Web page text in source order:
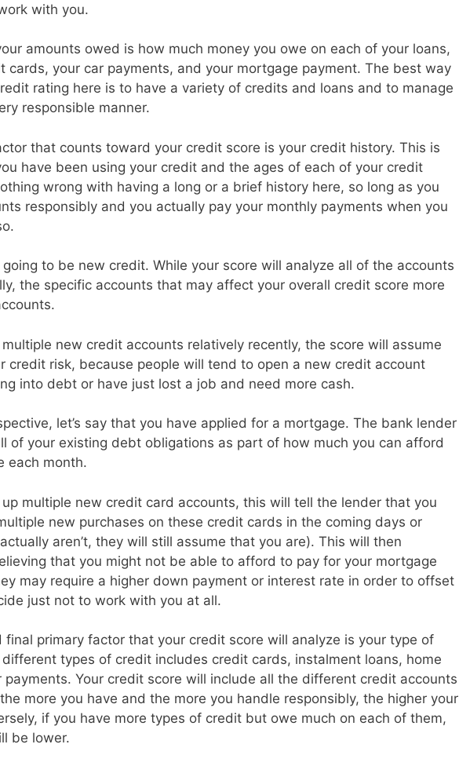
with you.
amounts owed is how much money you owe on each of your loans,
cards, your car payments, and your mortgage payment. The best way
rating here is to have a variety of credits and loans and to manage
responsible manner.
that counts toward your credit score is your credit history. This is
have been using your credit and the ages of each of your credit
wrong with having a long or a brief history here, so long as you
responsibly and you actually pay your monthly payments when you
to be new credit. While your score will analyze all of the accounts
the specific accounts that may affect your overall credit score more
new credit accounts relatively recently, the score will assume
credit risk, because people will tend to open a new credit account
into debt or have just lost a job and need more cash.
let’s say that you have applied for a mortgage. The bank lender
of your existing debt obligations as part of how much you can afford
each month.
multiple new credit card accounts, this will tell the lender that you
new purchases on these credit cards in the coming days or
aren’t, they will still assume that you are). This will then
that you might not be able to afford to pay for your mortgage
may require a higher down payment or interest rate in order to offset
just not to work with you at all.
final primary factor that your credit score will analyze is your type of
types of credit includes credit cards, instalment loans, home
payments. Your credit score will include all the different credit accounts
more you have and the more you handle responsibly, the higher your
if you have more types of credit but owe much on each of them,
be lower.